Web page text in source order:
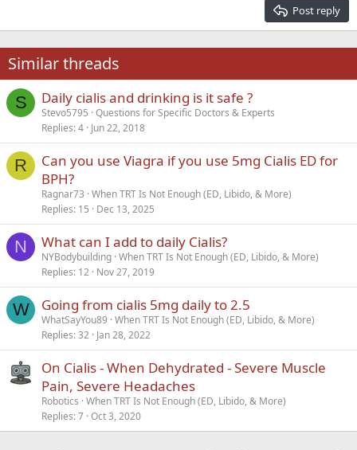
22
26
Times New Roman
Trebuchet MS
Verdana
Post reply
Similar threads
S Daily cialis and drinking is it safe ?
Stevo5795 Questions for Specific Doctors & Experts
Replies 4 Jun 22, 2018
R
Can you use Viagra if you use 5mg Cialis ED for
BPH?
Ragnar73 When TRT Is Not Enough (ED, Libido, & More)
Replies 15 Dec 13, 2025
N What can I add to daily Cialis?
NYBodybuilding When TRT Is Not Enough (ED, Libido, & More)
Replies 12 Nov 27, 2019
W Going from cialis 5mg daily to 2.5
WhatSayYou89 When TRT Is Not Enough (ED, Libido, & More)
Replies 32 Jan 28, 2022
On Cialis - When Dehydrated - Severe Muscle
Pain, Severe Headaches
Robotics When TRT Is Not Enough (ED, Libido, & More)
Replies 7 Oct 3, 2020